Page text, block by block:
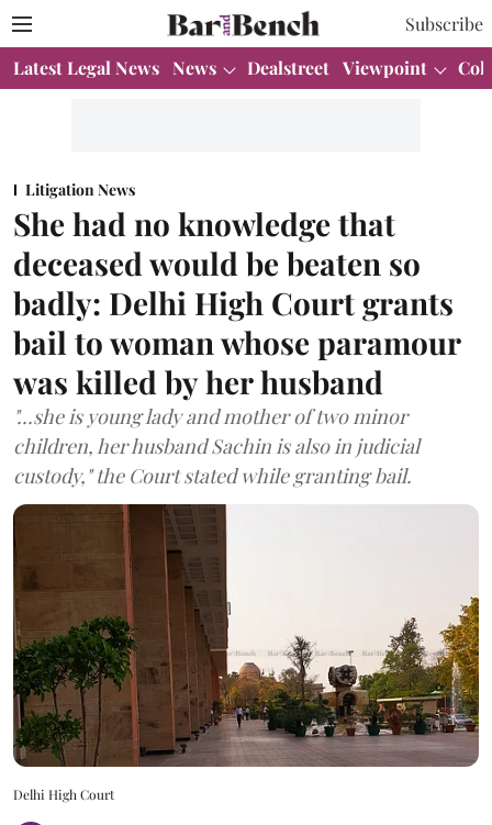
Subscribe
Latest Legal News News Dealstreet Viewpoint
Litigation News
She had no knowledge that
deceased would be beaten so
badly: Delhi High Court grants
bail to woman whose paramour
was killed by her husband
"...she is young lady and mother of two minor
children, her husband Sachin is also in judicial
custody," the Court stated while granting bail.
Delhi High Court